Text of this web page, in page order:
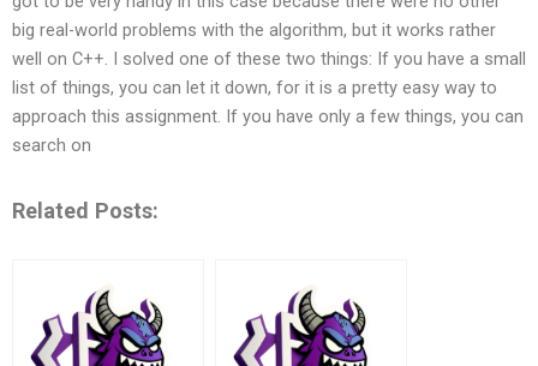
big real-world problems with the algorithm, but it works rather
well on C++. I solved one of these two things: If you have a small
list of things, you can let it down, for it is a pretty easy way to
approach this assignment. If you have only a few things, you can
search on
Related Posts: